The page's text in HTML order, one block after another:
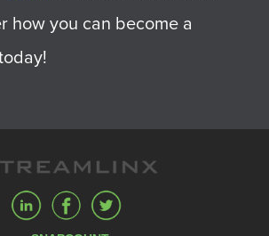
how you can become a